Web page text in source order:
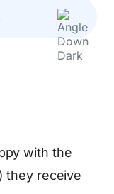
with the
they receive